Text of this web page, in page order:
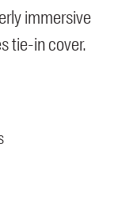
immersive
tie-in cover.